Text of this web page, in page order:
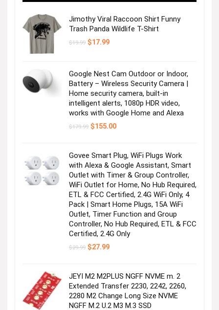
Jimothy Viral Raccoon Shirt Funny
Trash Panda Wildlife T-Shirt
$19.99 Original
$17.99Current
Google Nest Cam Outdoor or Indoor,
Battery – Wireless Security Camera |
Home security camera, built-in
intelligent alerts, 1080p HDR video,
works with Google Home and Alexa
$179.99 Original
$155.00Current
Govee Smart Plug, WiFi Plugs Work
with Alexa & Google Assistant, Smart
Outlet with Timer & Group Controller,
WiFi Outlet for Home, No Hub Required,
ETL & FCC Certified, 2.4G WiFi Only, 4
Pack | Smart Home Plugs, 15A WiFi
Outlet, Timer Function and Group
Controller, No Hub Required, ETL & FCC
Certified, 2.4G Only
$29.99 Original
$27.99Current
JEYI M2 M2PLUS NGFF NVME m. 2
Extended Transfer 2230, 2242, 2260,
2280 M2 Change Long Size NVME
NGFF M.2 U.2 M3 M.3 SSD